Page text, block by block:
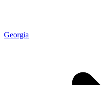
Georgia